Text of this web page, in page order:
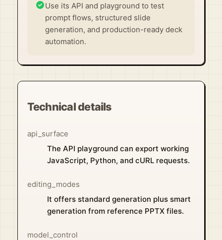
Use its API and playground to test
prompt flows, structured slide
generation, and production-ready deck
automation.
Technical details
api_surface
The API playground can export working
JavaScript, Python, and cURL requests.
editing_modes
It offers standard generation plus smart
generation from reference PPTX files.
model_control